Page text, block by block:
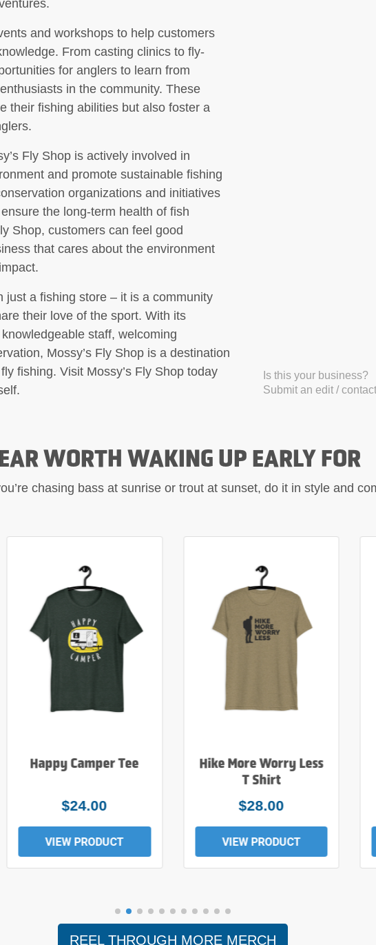
and workshops to help customers
From casting clinics to fly-
for anglers to learn from
in the community. These
their fishing abilities but also foster a
Fly Shop is actively involved in
and promote sustainable fishing
organizations and initiatives
the long-term health of fish
Shop, customers can feel good
that cares about the environment
just a fishing store – it is a community
their love of the sport. With its
staff, welcoming
Mossy’s Fly Shop is a destination
fishing. Visit Mossy’s Fly Shop today
Is this your business?
Submit an edit /
WORTH WAKING UP EARLY FOR
chasing bass at sunrise or trout at sunset, do it in style and
Happy Camper Tee
$24.00
VIEW PRODUCT
Hike More Worry Less
T Shirt
$28.00
VIEW PRODUCT
REEL THROUGH MORE MERCH